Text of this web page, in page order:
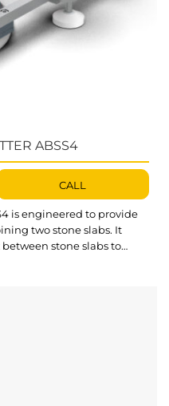
ABSS4
CALL
is engineered to provide
two stone slabs. It
stone slabs to
rubber suction cups